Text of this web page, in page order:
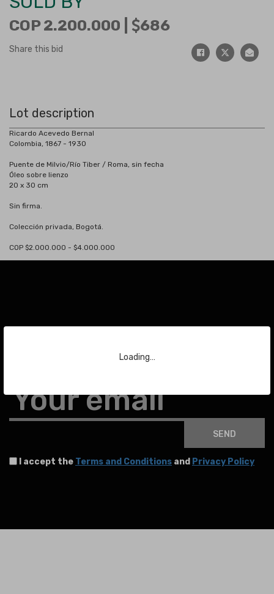
Loading…
COP 2.200.000 | 686
Share this bid
Lot description
Ricardo Acevedo Bernal
Colombia, 1867 - 1930
Puente de Milvio/Río Tiber / Roma, sin fecha
Óleo sobre lienzo
20 x 30 cm
Sin firma.
Colección privada, Bogotá.
COP $2.000.000 - $4.000.000
Subscribe to our Newsletter
To stay up to date with the latest news about auctions and much more.
Your email
SEND
I accept the Terms and Conditions and Privacy Policy